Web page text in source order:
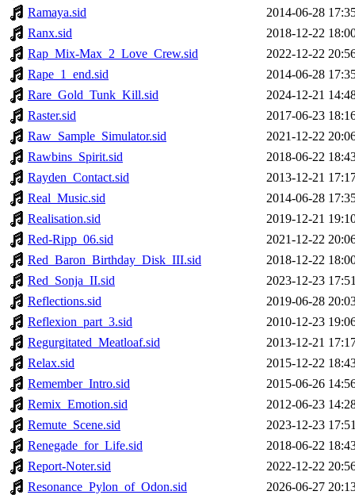
Ramaya.sid
2014-06-28
Ranx.sid
2018-12-22
Rap_Mix-Max_2_Love_Crew.sid
2022-12-22
Rape_1_end.sid
2014-06-28
Rare_Gold_Tunk_Kill.sid
2024-12-21
Raster.sid
2017-06-23
Raw_Sample_Simulator.sid
2021-12-22
Rawbins_Spirit.sid
2018-06-22
Rayden_Contact.sid
2013-12-21
Real_Music.sid
2014-06-28
Realisation.sid
2019-12-21
Red-Ripp_06.sid
2021-12-22
Red_Baron_Birthday_Disk_III.sid
2018-12-22
Red_Sonja_II.sid
2023-12-23
Reflections.sid
2019-06-28
Reflexion_part_3.sid
2010-12-23
Regurgitated_Meatloaf.sid
2013-12-21
Relax.sid
2015-12-22
Remember_Intro.sid
2015-06-26
Remix_Emotion.sid
2012-06-23
Remute_Scene.sid
2023-12-23
Renegade_for_Life.sid
2018-06-22
Report-Noter.sid
2022-12-22
Resonance_Pylon_of_Odon.sid
2026-06-27